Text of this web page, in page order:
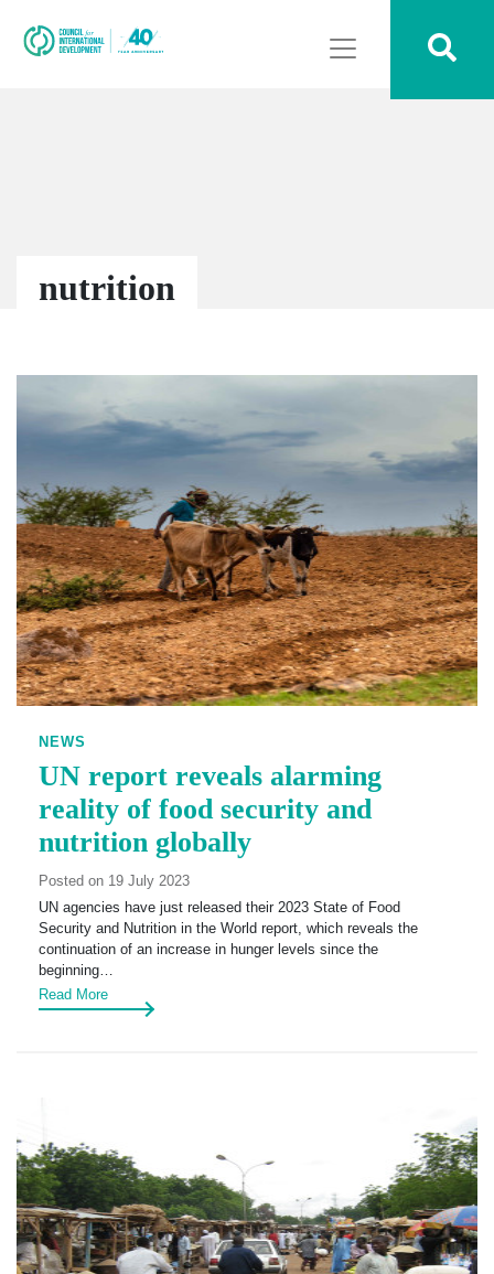
nutrition
NEWS
UN report reveals alarming
reality of food security and
nutrition globally
Posted on 19 July 2023
UN agencies have just released their 2023 State of Food
Security and Nutrition in the World report, which reveals the
continuation of an increase in hunger levels since the
beginning…
Read More